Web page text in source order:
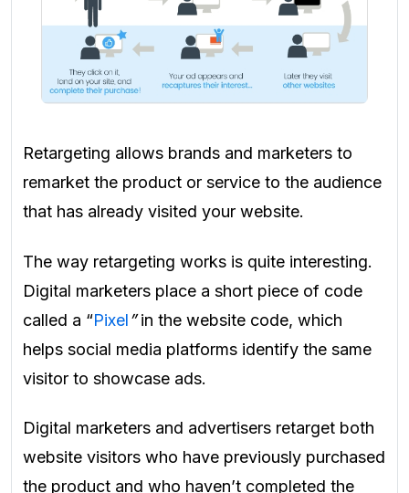
Retargeting allows brands and marketers to
remarket the product or service to the audience
that has already visited your website.
The way retargeting works is quite interesting.
Digital marketers place a short piece of code
called a “Pixel”in the website code, which
helps social media platforms identify the same
visitor to showcase ads.
Digital marketers and advertisers retarget both
website visitors who have previously purchased
the product and who haven’t completed the